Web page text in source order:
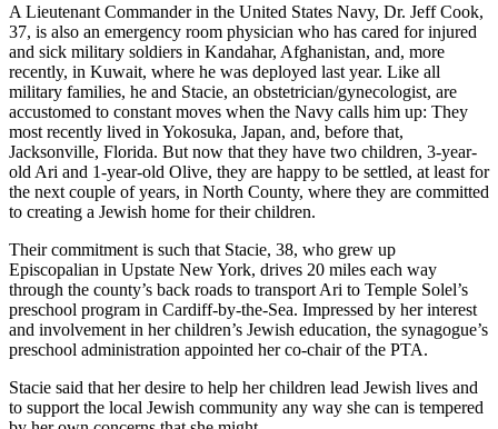
A Lieutenant Commander in the United States Navy, Dr. Jeff Cook,
37, is also an emergency room physician who has cared for injured
and sick military soldiers in Kandahar, Afghanistan, and, more
recently, in Kuwait, where he was deployed last year. Like all
military families, he and Stacie, an obstetrician/gynecologist, are
accustomed to constant moves when the Navy calls him up: They
most recently lived in Yokosuka, Japan, and, before that,
Jacksonville, Florida. But now that they have two children, 3-year-
old Ari and 1-year-old Olive, they are happy to be settled, at least for
the next couple of years, in North County, where they are committed
to creating a Jewish home for their children.
Their commitment is such that Stacie, 38, who grew up
Episcopalian in Upstate New York, drives 20 miles each way
through the county’s back roads to transport Ari to Temple Solel’s
preschool program in Cardiff-by-the-Sea. Impressed by her interest
and involvement in her children’s Jewish education, the synagogue’s
preschool administration appointed her co-chair of the PTA.
Stacie said that her desire to help her children lead Jewish lives and
to support the local Jewish community any way she can is tempered